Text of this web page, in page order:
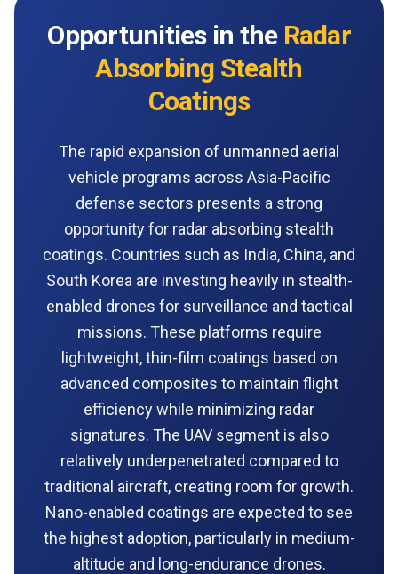
Opportunities in the Radar
Absorbing Stealth
Coatings
The rapid expansion of unmanned aerial
vehicle programs across Asia-Pacific
defense sectors presents a strong
opportunity for radar absorbing stealth
coatings. Countries such as India, China, and
South Korea are investing heavily in stealth-
enabled drones for surveillance and tactical
missions. These platforms require
lightweight, thin-film coatings based on
advanced composites to maintain flight
efficiency while minimizing radar
signatures. The UAV segment is also
relatively underpenetrated compared to
traditional aircraft, creating room for growth.
Nano-enabled coatings are expected to see
the highest adoption, particularly in medium-
altitude and long-endurance drones.